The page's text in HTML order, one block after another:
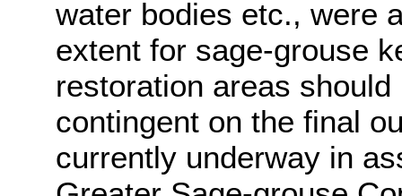
water bodies etc., were
extent for sage-grouse
restoration areas
contingent on the final
currently underway in